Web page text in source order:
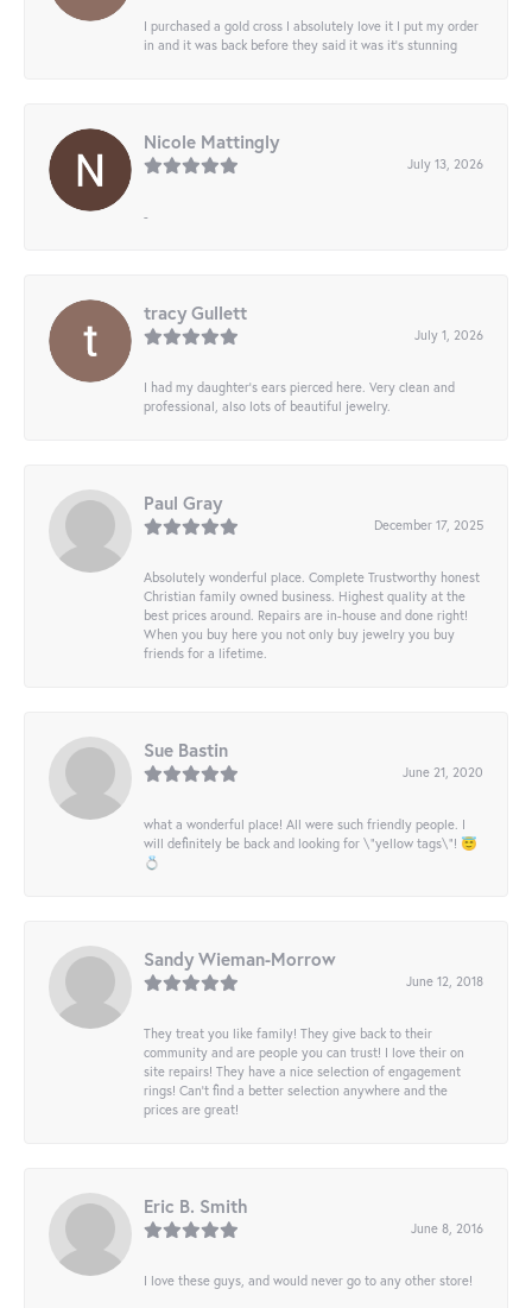
I purchased a gold cross I absolutely love it I put my order
in and it was back before they said it was it’s stunning
Nicole Mattingly
July 13, 2026
-
tracy Gullett
July 1, 2026
I had my daughter’s ears pierced here. Very clean and
professional, also lots of beautiful jewelry.
Paul Gray
December 17, 2025
Absolutely wonderful place. Complete Trustworthy honest
Christian family owned business. Highest quality at the
best prices around. Repairs are in-house and done right!
When you buy here you not only buy jewelry you buy
friends for a lifetime.
Sue Bastin
June 21, 2020
what a wonderful place! All were such friendly people. I
will definitely be back and looking for \"yellow tags\"! 😇
💍
Sandy Wieman-Morrow
June 12, 2018
They treat you like family! They give back to their
community and are people you can trust! I love their on
site repairs! They have a nice selection of engagement
rings! Can’t find a better selection anywhere and the
prices are great!
Eric B. Smith
June 8, 2016
I love these guys, and would never go to any other store!